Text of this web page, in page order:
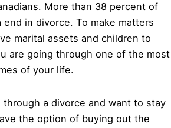
More than 38 percent of
end in divorce. To make matters
marital assets and children to
are going through one of the most
of your life.
through a divorce and want to stay
the option of buying out the